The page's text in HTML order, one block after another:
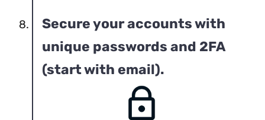
Secure your accounts with
unique passwords and 2FA
(start with email).